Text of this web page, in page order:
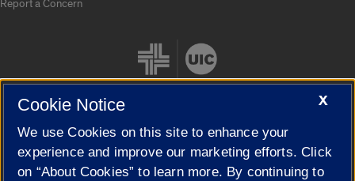
Report a Concern
Cookie Settings
X
Cookie Notice
We use Cookies on this site to enhance your
experience and improve our marketing efforts. Click
on “About Cookies” to learn more. By continuing to